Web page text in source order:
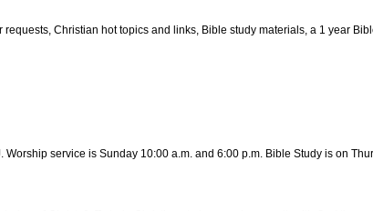
Christian hot topics and links, Bible study materials, a 1 year
Worship service is Sunday 10:00 a.m. and 6:00 p.m. Bible Study is on